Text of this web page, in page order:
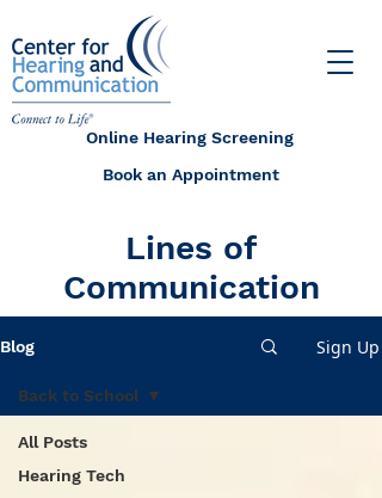
Online Hearing Screening
Book an Appointment
Lines of
Communication
Blog Sign Up
All Posts
Hearing Tech
Back to School